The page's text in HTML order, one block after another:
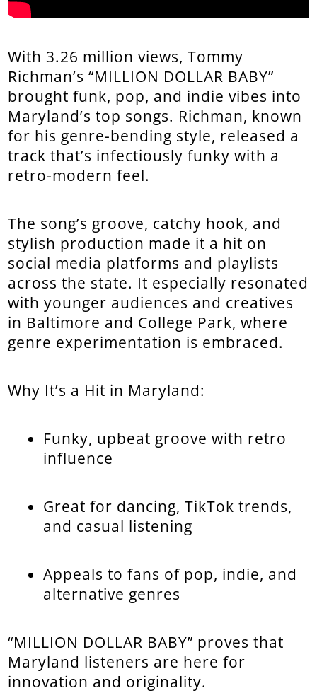
With 3.26 million views, Tommy
Richman’s “MILLION DOLLAR BABY”
brought funk, pop, and indie vibes into
Maryland’s top songs. Richman, known
for his genre-bending style, released a
track that’s infectiously funky with a
retro-modern feel.
The song’s groove, catchy hook, and
stylish production made it a hit on
social media platforms and playlists
across the state. It especially resonated
with younger audiences and creatives
in Baltimore and College Park, where
genre experimentation is embraced.
Why It’s a Hit in Maryland:
Funky, upbeat groove with retro
influence
Great for dancing, TikTok trends,
and casual listening
Appeals to fans of pop, indie, and
alternative genres
“MILLION DOLLAR BABY” proves that
Maryland listeners are here for
innovation and originality.